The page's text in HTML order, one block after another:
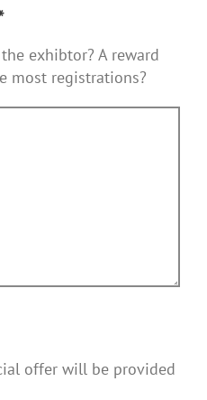
exhibtor? A reward
most registrations?
offer will be provided